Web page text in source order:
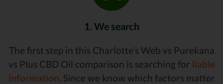
1. We search
The first step in this Charlotte's Web vs Purekana
vs Plus CBD Oil comparison is searching for liable
information. Since we know which factors matter